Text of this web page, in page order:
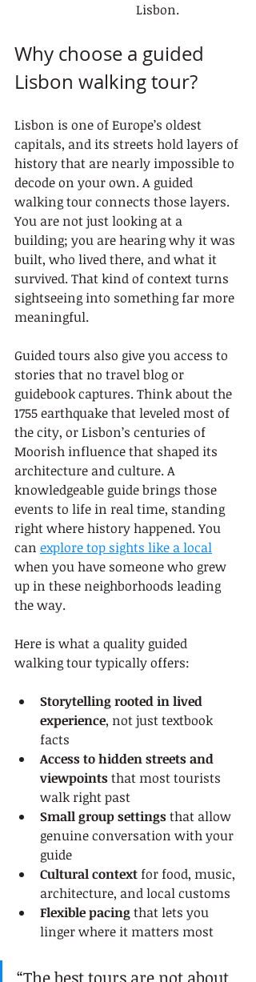
Lisbon.
Why choose a guided
Lisbon walking tour?
Lisbon is one of Europe’s oldest
capitals, and its streets hold layers of
history that are nearly impossible to
decode on your own. A guided
walking tour connects those layers.
You are not just looking at a
building; you are hearing why it was
built, who lived there, and what it
survived. That kind of context turns
sightseeing into something far more
meaningful.
Guided tours also give you access to
stories that no travel blog or
guidebook captures. Think about the
1755 earthquake that leveled most of
the city, or Lisbon’s centuries of
Moorish influence that shaped its
architecture and culture. A
knowledgeable guide brings those
events to life in real time, standing
right where history happened. You
can explore top sights like a local
when you have someone who grew
up in these neighborhoods leading
the way.
Here is what a quality guided
walking tour typically offers:
Storytelling rooted in lived
experience, not just textbook
facts
Access to hidden streets and
viewpoints that most tourists
walk right past
Small group settings that allow
genuine conversation with your
guide
Cultural context for food, music,
architecture, and local customs
Flexible pacing that lets you
linger where it matters most
“The best tours are not about